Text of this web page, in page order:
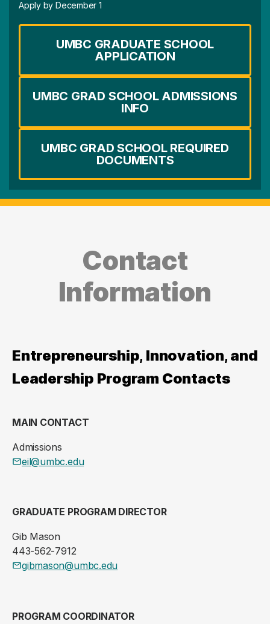
Apply by December 1
UMBC GRADUATE SCHOOL
APPLICATION
UMBC GRAD SCHOOL ADMISSIONS
INFO
UMBC GRAD SCHOOL REQUIRED
DOCUMENTS
Contact
Information
Entrepreneurship, Innovation, and
Leadership Program Contacts
MAIN CONTACT
Admissions
eil@umbc.edu
GRADUATE PROGRAM DIRECTOR
Gib Mason
443-562-7912
gibmason@umbc.edu
PROGRAM COORDINATOR